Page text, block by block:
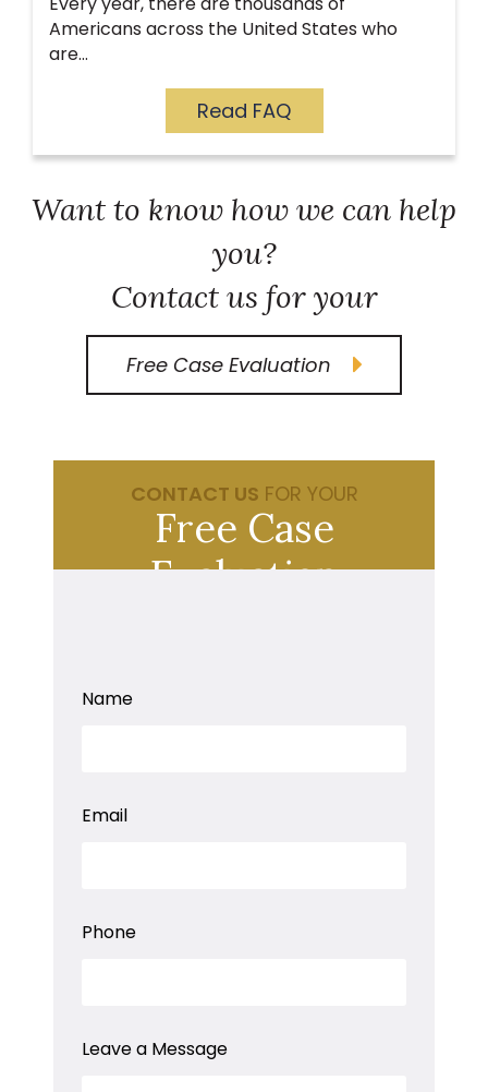
Americans across the United States who
are…
Read FAQ
Want to know how we can help
you?
Contact us for your
Free Case Evaluation
CONTACT US FOR YOUR
Free Case
Evaluation
m
L
e
Name
Email
Phone
Leave a Message